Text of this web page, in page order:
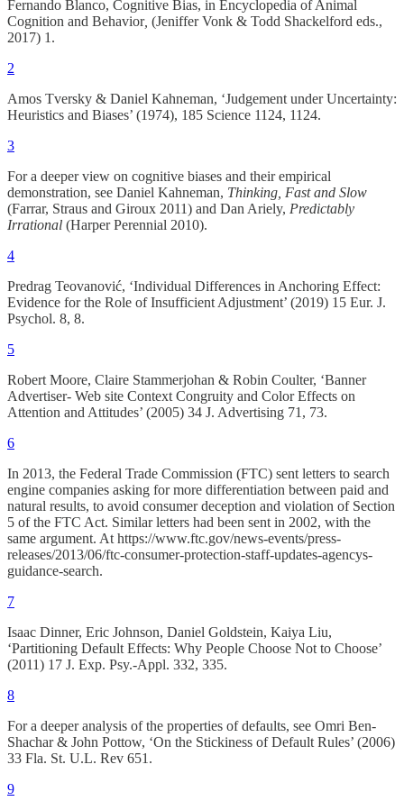
Fernando Blanco, Cognitive Bias, in Encyclopedia of Animal
Cognition and Behavior, (Jeniffer Vonk & Todd Shackelford eds.,
2017) 1.
2
Amos Tversky & Daniel Kahneman, ‘Judgement under Uncertainty:
Heuristics and Biases’ (1974), 185 Science 1124, 1124.
3
For a deeper view on cognitive biases and their empirical
demonstration, see Daniel Kahneman, Thinking, Fast and Slow
(Farrar, Straus and Giroux 2011) and Dan Ariely, Predictably
Irrational (Harper Perennial 2010).
4
Predrag Teovanović, ‘Individual Differences in Anchoring Effect:
Evidence for the Role of Insufficient Adjustment’ (2019) 15 Eur. J.
Psychol. 8, 8.
5
Robert Moore, Claire Stammerjohan & Robin Coulter, ‘Banner
Advertiser- Web site Context Congruity and Color Effects on
Attention and Attitudes’ (2005) 34 J. Advertising 71, 73.
6
In 2013, the Federal Trade Commission (FTC) sent letters to search
engine companies asking for more differentiation between paid and
natural results, to avoid consumer deception and violation of Section
5 of the FTC Act. Similar letters had been sent in 2002, with the
same argument. At https://www.ftc.gov/news-events/press-
releases/2013/06/ftc-consumer-protection-staff-updates-agencys-
guidance-search.
7
Isaac Dinner, Eric Johnson, Daniel Goldstein, Kaiya Liu,
‘Partitioning Default Effects: Why People Choose Not to Choose’
(2011) 17 J. Exp. Psy.-Appl. 332, 335.
8
For a deeper analysis of the properties of defaults, see Omri Ben-
Shachar & John Pottow, ‘On the Stickiness of Default Rules’ (2006)
33 Fla. St. U.L. Rev 651.
9